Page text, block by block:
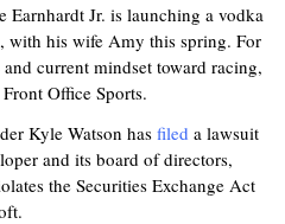
Earnhardt Jr. is launching a vodka
with his wife Amy this spring. For
current mindset toward racing,
Office Sports.
Kyle Watson hasfiled a lawsuit
and its board of directors,
the Securities Exchange Act